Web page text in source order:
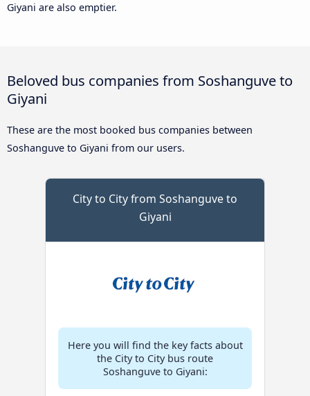
Giyani are also emptier.
Beloved bus companies from Soshanguve to
Giyani
These are the most booked bus companies between
Soshanguve to Giyani from our users.
City to City from Soshanguve to
Giyani
Here you will find the key facts about
the City to City bus route
Soshanguve to Giyani: